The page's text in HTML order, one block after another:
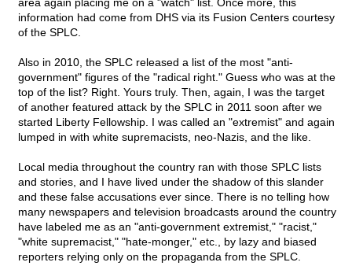
information had come from DHS via its Fusion Centers courtesy
of the SPLC.
Also in 2010, the SPLC released a list of the most "anti-
government" figures of the "radical right." Guess who was at the
top of the list? Right. Yours truly. Then, again, I was the target
of another featured attack by the SPLC in 2011 soon after we
started Liberty Fellowship. I was called an "extremist" and again
lumped in with white supremacists, neo-Nazis, and the like.
Local media throughout the country ran with those SPLC lists
and stories, and I have lived under the shadow of this slander
and these false accusations ever since. There is no telling how
many newspapers and television broadcasts around the country
have labeled me as an "anti-government extremist," "racist,"
"white supremacist," "hate-monger," etc., by lazy and biased
reporters relying only on the propaganda from the SPLC.